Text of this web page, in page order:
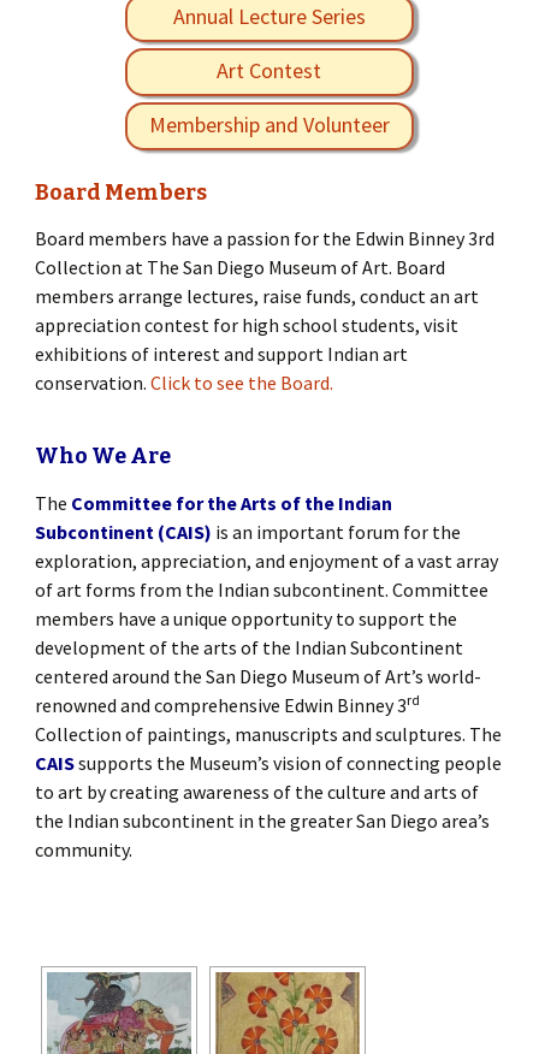
Annual Lecture Series
Art Contest
Membership and Volunteer
Board Members
Board members have a passion for the Edwin Binney 3rd
Collection at The San Diego Museum of Art. Board
members arrange lectures, raise funds, conduct an art
appreciation contest for high school students, visit
exhibitions of interest and support Indian art
conservation. Click to see the Board.
Who We Are
The Committee for the Arts of the Indian
Subcontinent (CAIS) is an important forum for the
exploration, appreciation, and enjoyment of a vast array
of art forms from the Indian subcontinent. Committee
members have a unique opportunity to support the
development of the arts of the Indian Subcontinent
centered around the San Diego Museum of Art’s world-
renowned and comprehensive Edwin Binney 3rd
Collection of paintings, manuscripts and sculptures. The
CAISsupports the Museum’s vision of connecting people
to art by creating awareness of the culture and arts of
the Indian subcontinent in the greater San Diego area’s
community.